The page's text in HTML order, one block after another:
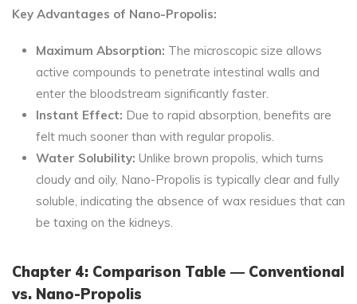
Key Advantages of Nano-Propolis:
Maximum Absorption: The microscopic size allows
active compounds to penetrate intestinal walls and
enter the bloodstream significantly faster.
Instant Effect: Due to rapid absorption, benefits are
felt much sooner than with regular propolis.
Water Solubility: Unlike brown propolis, which turns
cloudy and oily, Nano-Propolis is typically clear and fully
soluble, indicating the absence of wax residues that can
be taxing on the kidneys.
Chapter 4: Comparison Table — Conventional
vs. Nano-Propolis